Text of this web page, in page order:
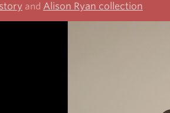
and Alison Ryan collection